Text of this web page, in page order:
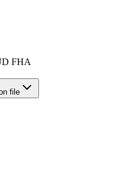
FHA
file